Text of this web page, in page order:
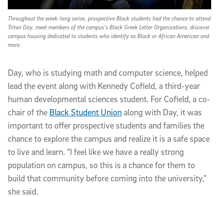
Throughout the week-long series, prospective Black students had the chance to attend
Triton Day, meet members of the campus’s Black Greek Letter Organizations, discover
campus housing dedicated to students who identify as Black or African American and
more.
Day, who is studying math and computer science, helped
lead the event along with Kennedy Cofield, a third-year
human developmental sciences student. For Cofield, a co-
chair of the Black Student Unionalong with Day, it was
important to offer prospective students and families the
chance to explore the campus and realize it is a safe space
to live and learn. “I feel like we have a really strong
population on campus, so this is a chance for them to
build that community before coming into the university,”
she said.